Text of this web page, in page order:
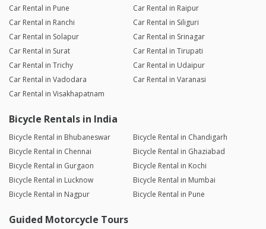
Car Rental in Pune
Car Rental in Raipur
Car Rental in Ranchi
Car Rental in Siliguri
Car Rental in Solapur
Car Rental in Srinagar
Car Rental in Surat
Car Rental in Tirupati
Car Rental in Trichy
Car Rental in Udaipur
Car Rental in Vadodara
Car Rental in Varanasi
Car Rental in Visakhapatnam
Bicycle Rentals in India
Bicycle Rental in Bhubaneswar
Bicycle Rental in Chandigarh
Bicycle Rental in Chennai
Bicycle Rental in Ghaziabad
Bicycle Rental in Gurgaon
Bicycle Rental in Kochi
Bicycle Rental in Lucknow
Bicycle Rental in Mumbai
Bicycle Rental in Nagpur
Bicycle Rental in Pune
Guided Motorcycle Tours